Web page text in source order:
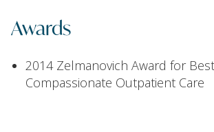
Awards
2014 Zelmanovich Award for
Compassionate Outpatient Care